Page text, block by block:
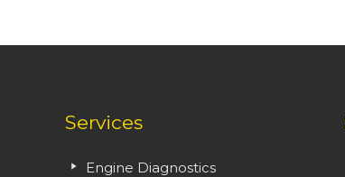
Services
Engine Diagnostics